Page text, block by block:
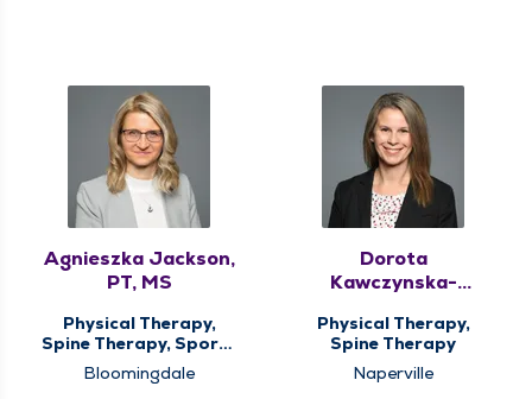
Agnieszka Jackson,
PT, MS
Physical Therapy,
Spine Therapy, Sports
Medicine Therapy
Bloomingdale
Dorota
Kawczynska-
Physical Therapy,
Spine Therapy
Naperville